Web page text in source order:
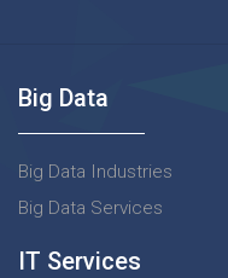
Big Data
Big Data Industries
Big Data Services
IT Services